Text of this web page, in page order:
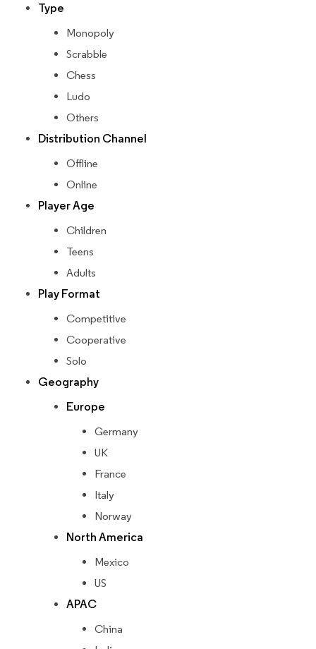
Type
Monopoly
Scrabble
Chess
Ludo
Others
Distribution Channel
Offline
Online
Player Age
Children
Teens
Adults
Play Format
Competitive
Cooperative
Solo
Geography
Europe
Germany
UK
France
Italy
Norway
North America
Mexico
US
APAC
China